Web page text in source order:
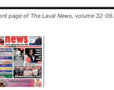
page of The Laval News, volume 32-06.